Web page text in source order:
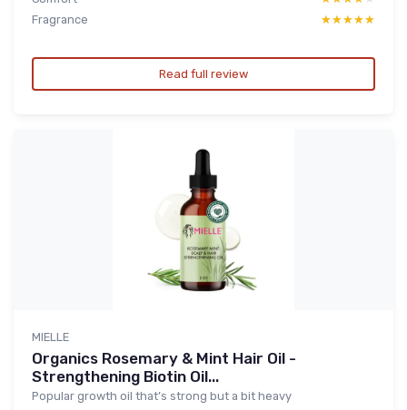
Fragrance
★★★★★
★★★★★
Read full review
MIELLE
Organics Rosemary & Mint Hair Oil -
Strengthening Biotin Oil...
Popular growth oil that’s strong but a bit heavy